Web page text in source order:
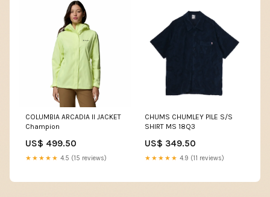
COLUMBIA ARCADIA II JACKET
Champion
US$ 499.50
★★★★★ 4.5 (15 reviews)
CHUMS CHUMLEY PILE S/S
SHIRT MS 18Q3
US$ 349.50
★★★★★ 4.9 (11 reviews)